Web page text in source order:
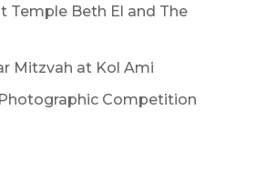
Temple Beth El and The
Mitzvah at Kol Ami
Competition